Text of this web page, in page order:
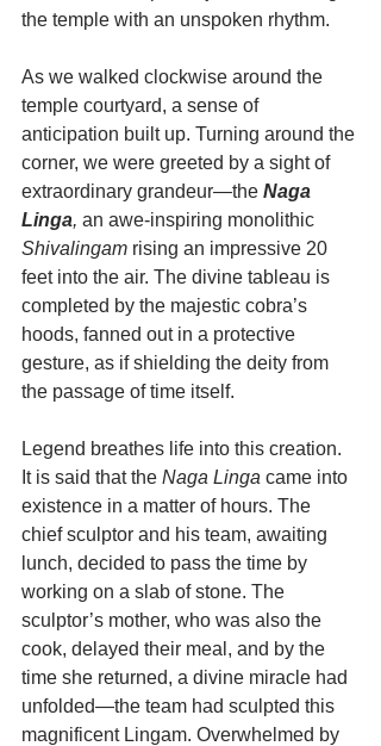
the temple with an unspoken rhythm.
As we walked clockwise around the
temple courtyard, a sense of
anticipation built up. Turning around the
corner, we were greeted by a sight of
extraordinary grandeur—the Naga
Linga, an awe-inspiring monolithic
Shivalingam rising an impressive 20
feet into the air. The divine tableau is
completed by the majestic cobra’s
hoods, fanned out in a protective
gesture, as if shielding the deity from
the passage of time itself.
Legend breathes life into this creation.
It is said that the Naga Linga came into
existence in a matter of hours. The
chief sculptor and his team, awaiting
lunch, decided to pass the time by
working on a slab of stone. The
sculptor’s mother, who was also the
cook, delayed their meal, and by the
time she returned, a divine miracle had
unfolded—the team had sculpted this
magnificent Lingam. Overwhelmed by